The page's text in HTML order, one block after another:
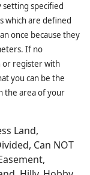
specified
which are defined
once because they
If no
or register with
you can be the
the area of your
Land,
Can NOT